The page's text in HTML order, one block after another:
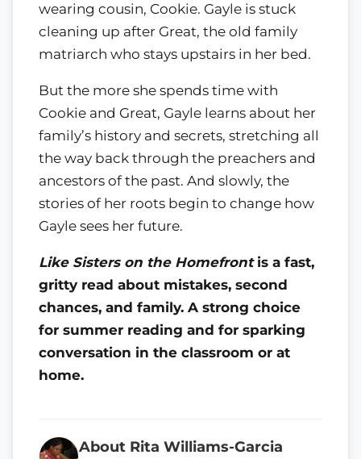
wearing cousin, Cookie. Gayle is stuck
cleaning up after Great, the old family
matriarch who stays upstairs in her bed.
But the more she spends time with
Cookie and Great, Gayle learns about her
family’s history and secrets, stretching all
the way back through the preachers and
ancestors of the past. And slowly, the
stories of her roots begin to change how
Gayle sees her future.
Like Sisters on the Homefrontis a fast,
gritty read about mistakes, second
chances, and family. A strong choice
for summer reading and for sparking
conversation in the classroom or at
home.
About Rita Williams-Garcia